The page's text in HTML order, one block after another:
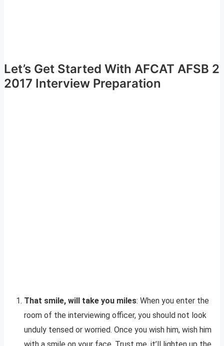
Let’s Get Started With AFCAT AFSB 2
2017 Interview Preparation
That smile, will take you miles: When you enter the
room of the interviewing officer, you should not look
unduly tensed or worried. Once you wish him, wish him